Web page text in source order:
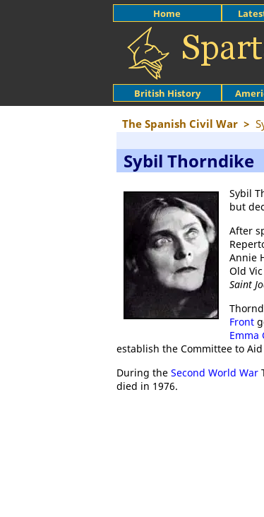
British History
Home
The Spanish Civil War >
Sybil Thorndike
Sybil
but
After
Annie
Old
Saint
Front
Emma
establish the Committee to
During the Second World War
died in 1976.